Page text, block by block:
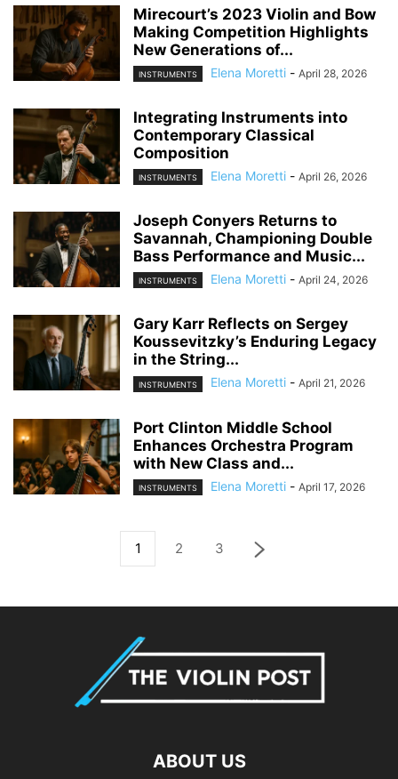
Mirecourt’s 2023 Violin and Bow
Making Competition Highlights
New Generations of...
INSTRUMENTS Elena Moretti - April 28, 2026
Integrating Instruments into
Contemporary Classical
Composition
INSTRUMENTS Elena Moretti - April 26, 2026
Joseph Conyers Returns to
Savannah, Championing Double
Bass Performance and Music...
INSTRUMENTS Elena Moretti - April 24, 2026
Gary Karr Reflects on Sergey
Koussevitzky’s Enduring Legacy
in the String...
INSTRUMENTS Elena Moretti - April 21, 2026
Port Clinton Middle School
Enhances Orchestra Program
with New Class and...
INSTRUMENTS Elena Moretti - April 17, 2026
1 2 3
ABOUT US